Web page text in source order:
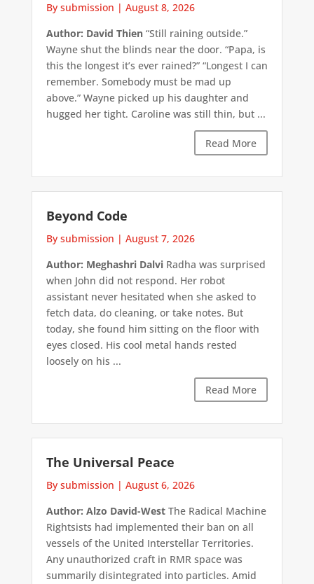
By submission | August 8, 2026
Author: David Thien“Still raining outside.”
Wayne shut the blinds near the door. “Papa, is
this the longest it’s ever rained?” “Longest I can
remember. Somebody must be mad up
above.” Wayne picked up his daughter and
hugged her tight. Caroline was still thin, but ...
Read More
Beyond Code
By submission | August 7, 2026
Author: Meghashri DalviRadha was surprised
when John did not respond. Her robot
assistant never hesitated when she asked to
fetch data, do cleaning, or take notes. But
today, she found him sitting on the floor with
eyes closed. His cool metal hands rested
loosely on his ...
Read More
The Universal Peace
By submission | August 6, 2026
Author: Alzo David-WestThe Radical Machine
Rightsists had implemented their ban on all
vessels of the United Interstellar Territories.
Any unauthorized craft in RMR space was
summarily disintegrated into particles. Amid